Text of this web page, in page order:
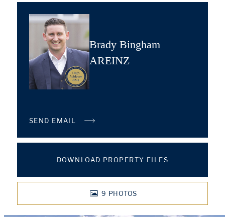
Brady Bingham
AREINZ
SEND EMAIL
DOWNLOAD PROPERTY FILES
9 PHOTOS